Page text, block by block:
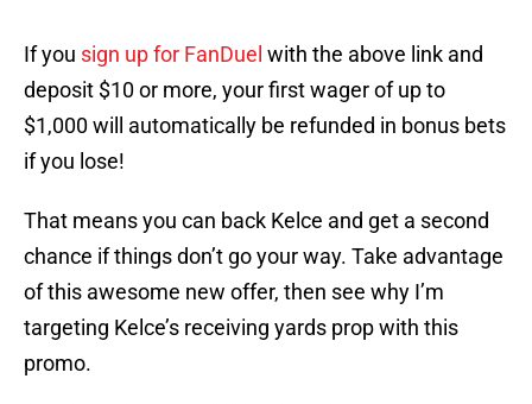
If you sign up for FanDuel with the above link and
deposit $10 or more, your first wager of up to
$1,000 will automatically be refunded in bonus bets
if you lose!
That means you can back Kelce and get a second
chance if things don’t go your way. Take advantage
of this awesome new offer, then see why I’m
targeting Kelce’s receiving yards prop with this
promo.